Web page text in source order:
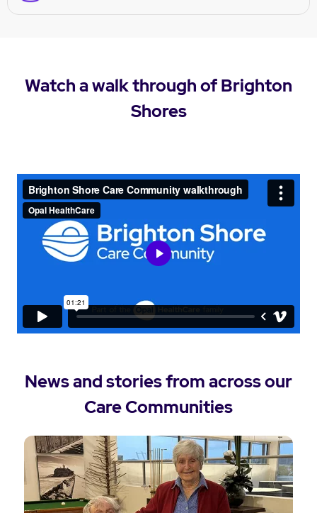
Watch a walk through of Brighton
Shores
News and stories from across our
Care Communities